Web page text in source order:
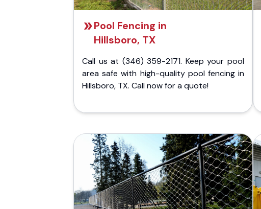
Pool Fencing in
Hillsboro, TX
Call us at (346) 359-2171. Keep your pool
area safe with high-quality pool fencing in
Hillsboro, TX. Call now for a quote!